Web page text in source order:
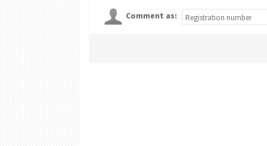
Comment as: